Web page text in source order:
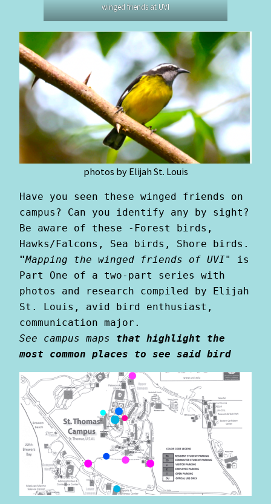
winged friends at UVI
photos by Elijah St. Louis
Have you seen these winged friends on
campus? Can you identify any by sight?
Be aware of these -Forest birds,
"Mapping the winged friends of UVI"
is
Part One of a two-part series with
photos and research compiled by Elijah
St. Louis, avid bird enthusiast,
communication major.
See campus maps that highlight the
most common places to see said bird